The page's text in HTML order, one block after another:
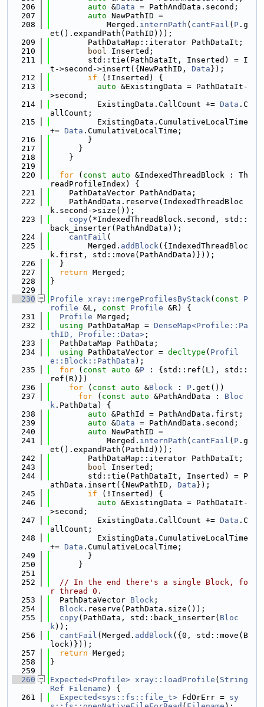
  206
auto &Data = PathAndData.second;
  207
auto NewPathID =
  208
            Merged.
internPath ( cantFail ( P .g
et().expandPath(PathID)));
  209
        PathDataMap::iterator PathDataIt;
  210
bool Inserted;
  211
        std::tie(PathDataIt, Inserted) = I
t->second->insert({NewPathID, Data });
  212
if (!Inserted) {
  213
auto &ExistingData = PathDataIt-
>second;
  214
          ExistingData.CallCount +=
Data .C
allCount;
  215
          ExistingData.CumulativeLocalTime
+= Data .CumulativeLocalTime;
  216
        }
  217
      }
  218
    }
  219
  220
for ( const auto &IndexedThreadBlock : Th
readProfileIndex) {
  221
    PathDataVector PathAndData;
  222
    PathAndData.reserve(IndexedThreadBloc
k.second->size());
  223
copy(*IndexedThreadBlock.second, std::
back_inserter(PathAndData));
  224
cantFail (
  225
        Merged.
addBlock({IndexedThreadBloc
k.first, std::move(PathAndData)}));
  226
  }
  227
return Merged;
  228
}
  229
  230
Profile xray::mergeProfilesByStack( const
P
rofile &L, const Profile &R) {
  231
Profile Merged;
  232
using PathDataMap = DenseMap<Profile::Pa
thID, Profile::Data> ;
  233
  PathDataMap PathData;
  234
using PathDataVector = decltype ( Profil
e::Block::PathData );
  235
for ( const auto &P : {std::ref(L), std::
ref(R)})
  236
for ( const auto &Block : P .get())
  237
for ( const auto &PathAndData : Bloc
k .PathData) {
  238
auto &PathId = PathAndData.first;
  239
auto &Data = PathAndData.second;
  240
auto NewPathID =
  241
            Merged.
internPath ( cantFail ( P .g
et().expandPath(PathId)));
  242
        PathDataMap::iterator PathDataIt;
  243
bool Inserted;
  244
        std::tie(PathDataIt, Inserted) = P
athData.insert({NewPathID, Data });
  245
if (!Inserted) {
  246
auto &ExistingData = PathDataIt-
>second;
  247
          ExistingData.CallCount +=
Data .C
allCount;
  248
          ExistingData.CumulativeLocalTime
+= Data .CumulativeLocalTime;
  249
        }
  250
      }
  251
  252
// In the end there's a single Block, fo
r thread 0.
  253
  PathDataVector
Block ;
  254
Block .reserve(PathData.size());
  255
copy(PathData, std::back_inserter( Bloc
k));
  256
cantFail (Merged. addBlock({0, std::move(B
lock)}));
  257
return Merged;
  258
}
  259
  260
Expected<Profile> xray::loadProfile ( String
Ref
Filename ) {
  261
Expected<sys::fs::file_t> FdOrErr = sy